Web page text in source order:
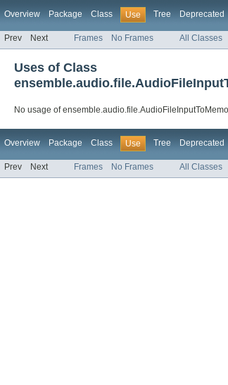
Overview Package Class Use Tree Deprecated
Prev Next Frames No Frames All Classes
Uses of Class
No usage of
Overview Package Class Use Tree Deprecated
Prev Next Frames No Frames All Classes